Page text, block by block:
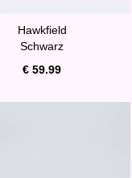
Hawkfield
Schwarz
€ 59.99